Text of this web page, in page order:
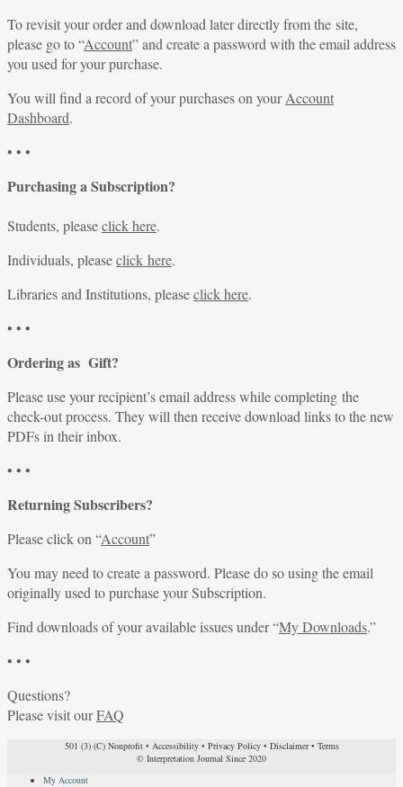
To revisit your order and download later directly from the site,
please go to “Account” and create a password with the email address
you used for your purchase.
You will find a record of your purchases on yourAccount
Dashboard.
• • •
Purchasing a Subscription?
Students, pleaseclick here.
Individuals, pleaseclick here.
Libraries and Institutions, pleaseclick here.
• • •
Ordering as Gift?
Please use your recipient’s email address while completing the
check-out process. They will then receive download links to the new
PDFs in their inbox.
• • •
Returning Subscribers?
Please click on “Account”
You may need to create a password. Please do so using the email
originally used to purchase your Subscription.
Find downloads of your available issues under “My Downloads.”
• • •
Questions?
Please visit ourFAQ
501 (3) (C) Nonprofit• Accessibility• Privacy Policy• Disclaimer• Terms
© Interpretation Journal Since 2020
My Account